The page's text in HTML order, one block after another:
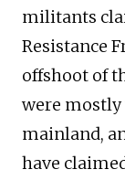
militants
Resistance
offshoot of
were
mainland,
have